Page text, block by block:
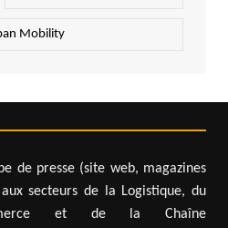
Mobility
de presse (site web, magazines
secteurs de la Logistique, du
et de la Chaîne